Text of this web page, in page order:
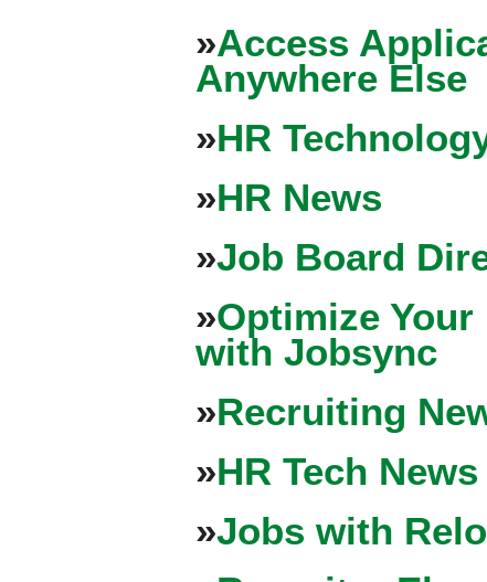
»Access
Anywhere Else
»HR
»HR News
»Job Board
»Optimize
with Jobsync
»Recruiting
»HR Tech News
»Jobs with